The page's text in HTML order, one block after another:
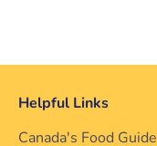
Helpful Links
Canada's Food Guide